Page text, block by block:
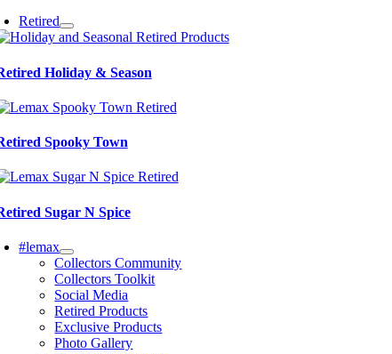
Retired
Holiday & Season
Spooky Town
Sugar N Spice
#lemax
Collectors Community
Collectors Toolkit
Social Media
Retired Products
Exclusive Products
Photo Gallery